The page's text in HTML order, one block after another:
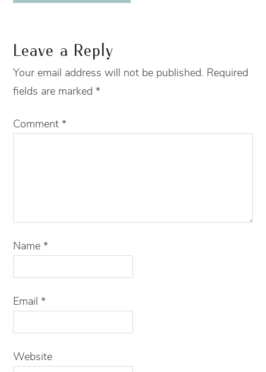
Leave a Reply
Your email address will not be published. Required
fields are marked*
Comment*
Name*
Email*
Website